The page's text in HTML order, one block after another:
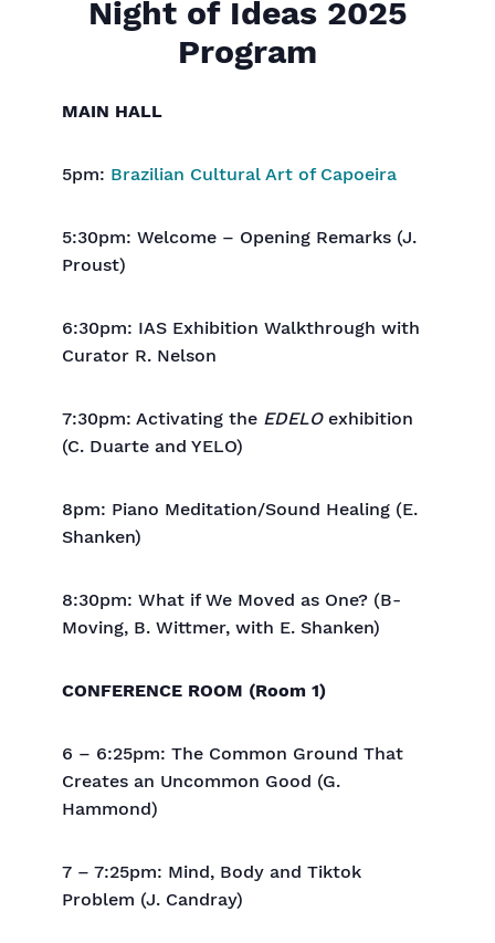
Night of Ideas 2025
Program
MAIN HALL
5pm: Brazilian Cultural Art of Capoeira
5:30pm: Welcome – Opening Remarks (J.
Proust)
6:30pm: IAS Exhibition Walkthrough with
Curator R. Nelson
7:30pm: Activating the EDELOexhibition
(C. Duarte and YELO)
8pm: Piano Meditation/Sound Healing (E.
Shanken)
8:30pm: What if We Moved as One? (B-
Moving, B. Wittmer, with E. Shanken)
CONFERENCE ROOM (Room 1)
6 – 6:25pm: The Common Ground That
Creates an Uncommon Good (G.
Hammond)
7 – 7:25pm: Mind, Body and Tiktok
Problem (J. Candray)